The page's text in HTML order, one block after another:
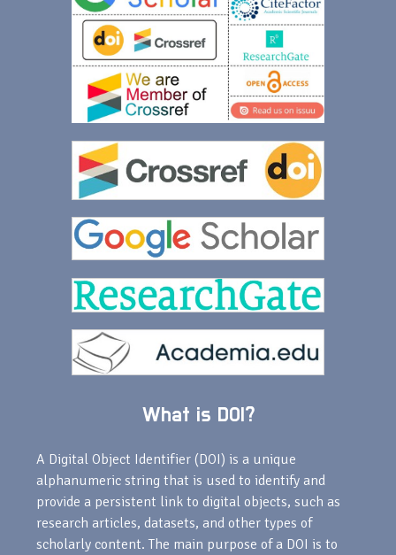
What is DOI?
A Digital Object Identifier (DOI) is a unique
alphanumeric string that is used to identify and
provide a persistent link to digital objects, such as
research articles, datasets, and other types of
scholarly content. The main purpose of a DOI is to